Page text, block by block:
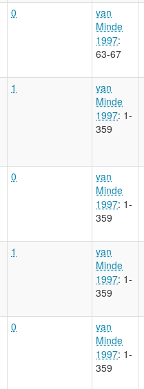
0
van
Minde
1997:
63-67
1
van
Minde
1997: 1-
359
0
van
Minde
1997: 1-
359
1
van
Minde
1997: 1-
359
0
van
Minde
1997: 1-
359